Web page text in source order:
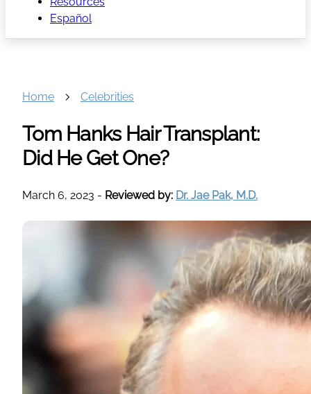
Español
Home Celebrities
Tom Hanks Hair Transplant:
Did He Get One?
March 6, 2023 - Reviewed by: Dr. Jae Pak, M.D.